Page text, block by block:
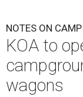
NOTES ON CAMP
KOA to
wagons